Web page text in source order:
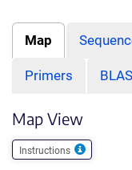
Map
Primers
Map View
Instructions